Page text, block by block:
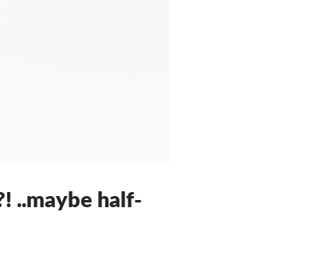
..maybe half-